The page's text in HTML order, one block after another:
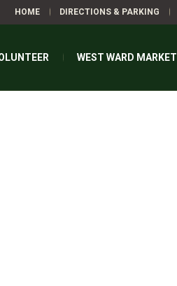
HOME DIRECTIONS & PARKING
WEST WARD MARKET